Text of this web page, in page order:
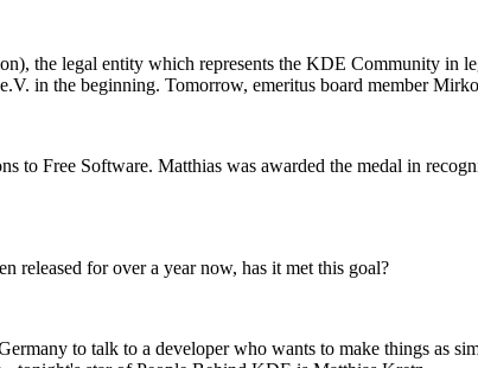
the legal entity which represents the KDE Community in
in the beginning. Tomorrow, emeritus board member
to Free Software. Matthias was awarded the medal in
released for over a year now, has it met this goal?
to talk to a developer who wants to make things as